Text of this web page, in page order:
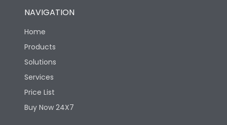
NAVIGATION
Home
Products
Solutions
Services
Price List
Buy Now 24X7